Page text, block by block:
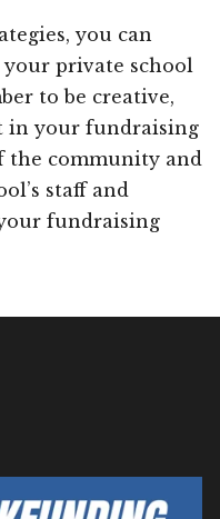
you can
private school
to be creative,
in your fundraising
the community and
staff and
fundraising